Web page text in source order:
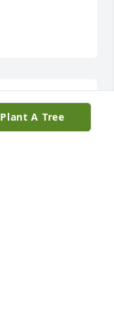
Plant A Tree